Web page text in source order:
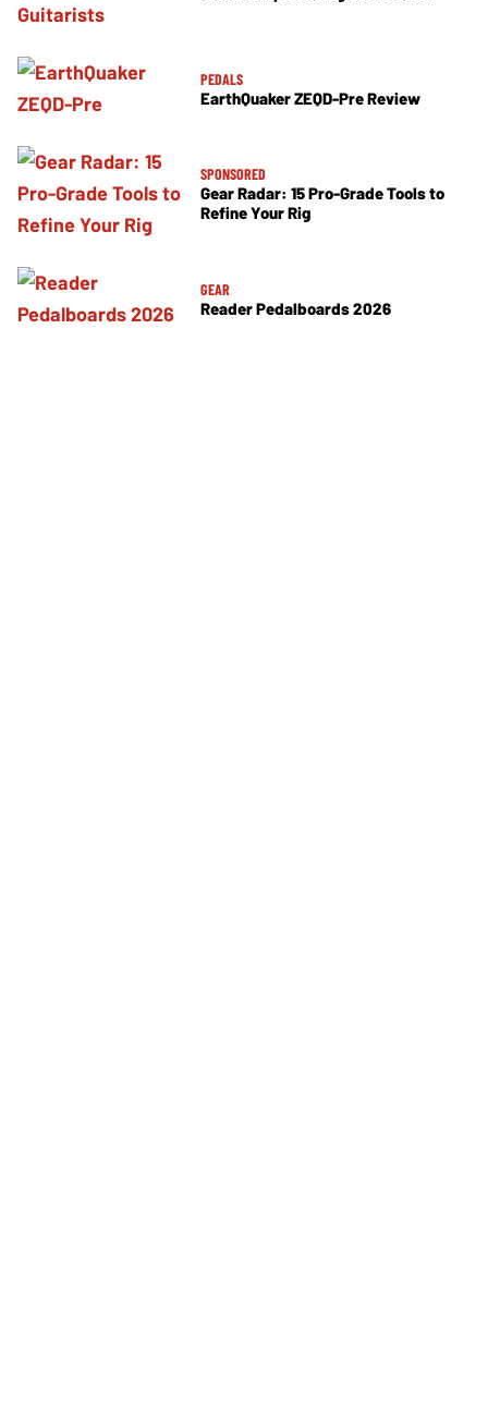
PEDALS
EarthQuaker ZEQD-Pre Review
SPONSORED
Gear Radar: 15 Pro-Grade Tools to
Refine Your Rig
GEAR
Reader Pedalboards 2026